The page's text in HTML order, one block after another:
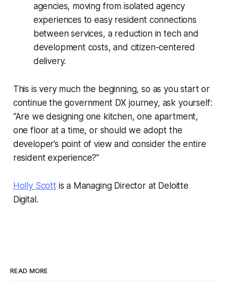
agencies, moving from isolated agency
experiences to easy resident connections
between services, a reduction in tech and
development costs, and citizen-centered
delivery.
This is very much the beginning, so as you start or
continue the government DX journey, ask yourself:
“Are we designing one kitchen, one apartment,
one floor at a time, or should we adopt the
developer’s point of view and consider the entire
resident experience?”
Holly Scott is a Managing Director at Deloitte
Digital.
READ MORE